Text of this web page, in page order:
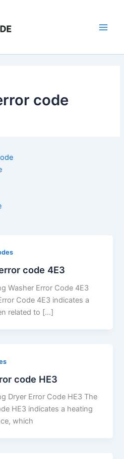
code
code 4E3
Washer Error Code 4E3
Code 4E3 indicates a
related to […]
code HE3
Dryer Error Code HE3 The
HE3 indicates a heating
which